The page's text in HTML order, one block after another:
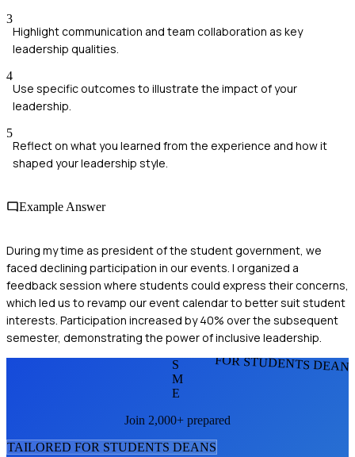
3
Highlight communication and team collaboration as key
leadership qualities.
4
Use specific outcomes to illustrate the impact of your
leadership.
5
Reflect on what you learned from the experience and how it
shaped your leadership style.
Example Answer
During my time as president of the student government, we
faced declining participation in our events. I organized a
feedback session where students could express their concerns,
which led us to revamp our event calendar to better suit student
interests. Participation increased by 40% over the subsequent
semester, demonstrating the power of inclusive leadership.
FOR STUDENTS
S
M
E
Join 2,000+ prepared
TAILORED FOR STUDENTS DEANS